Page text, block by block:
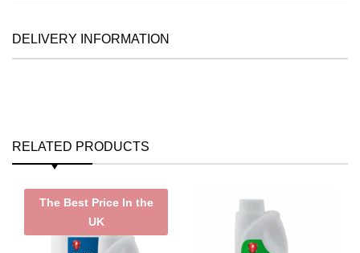
DELIVERY INFORMATION
RELATED PRODUCTS
The Best Price In the
UK